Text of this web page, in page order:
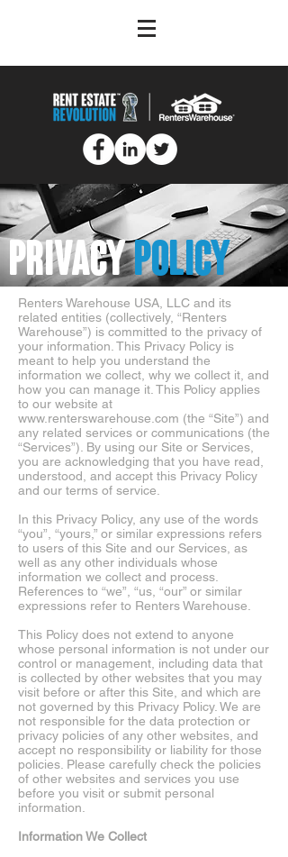
PRIVACYPOLICY
Renters Warehouse USA, LLC and its
related entities (collectively, “Renters
Warehouse”) is committed to the privacy of
your information. This Privacy Policy is
meant to help you understand the
information we collect, why we collect it, and
how you can manage it. This Policy applies
to our website at
www.renterswarehouse.com (the “Site”) and
any related services or communications (the
“Services”). By using our Site or Services,
you are acknowledging that you have read,
understood, and accept this Privacy Policy
and our terms of service.
In this Privacy Policy, any use of the words
“you”, “yours,” or similar expressions refers
to users of this Site and our Services, as
well as any other individuals whose
information we collect and process.
References to “we”, “us, “our” or similar
expressions refer to Renters Warehouse.
This Policy does not extend to anyone
whose personal information is not under our
control or management, including data that
is collected by other websites that you may
visit before or after this Site, and which are
not governed by this Privacy Policy. We are
not responsible for the data protection or
privacy policies of any other websites, and
accept no responsibility or liability for those
policies. Please carefully check the policies
of other websites and services you use
before you visit or submit personal
information.
Information We Collect